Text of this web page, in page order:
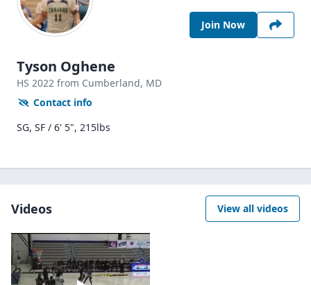
Join Now
Tyson Oghene
HS 2022 from Cumberland, MD
Contact info
SG, SF / 6' 5", 215lbs
Videos View all videos